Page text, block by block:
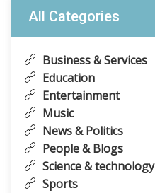
All Categories
Business & Services
Education
Entertainment
Music
News & Politics
People & Blogs
Science & technology
Sports